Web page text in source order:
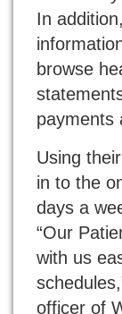
In
browse
payments
Using
in to the
days a
“Our
with us
officer of